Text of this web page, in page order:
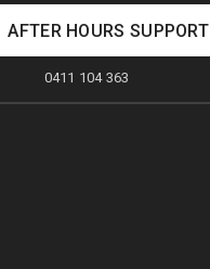
AFTER HOURS SUPPORT
0411 104 363